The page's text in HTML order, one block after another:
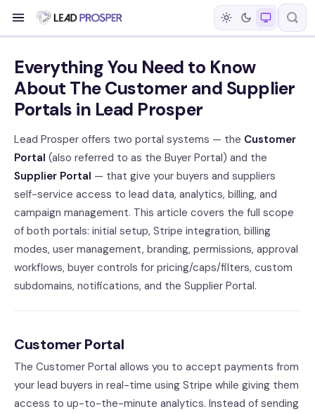
Everything You Need to Know
About The Customer and Supplier
Portals in Lead Prosper
Lead Prosper offers two portal systems — the Customer
Portal (also referred to as the Buyer Portal) and the
Supplier Portal — that give your buyers and suppliers
self-service access to lead data, analytics, billing, and
campaign management. This article covers the full scope
of both portals: initial setup, Stripe integration, billing
modes, user management, branding, permissions, approval
workflows, buyer controls for pricing/caps/filters, custom
subdomains, notifications, and the Supplier Portal.
Customer Portal
The Customer Portal allows you to accept payments from
your lead buyers in real-time using Stripe while giving them
access to up-to-the-minute analytics. Instead of sending